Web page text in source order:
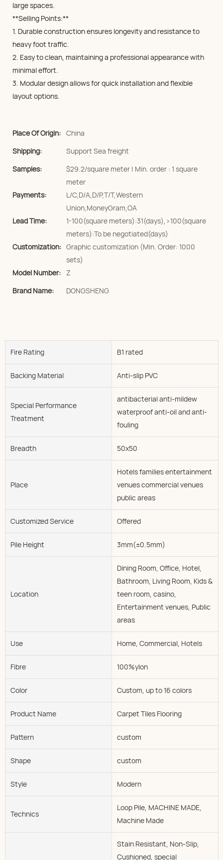
large spaces.
**Selling Points:**
1. Durable construction ensures longevity and resistance to
heavy foot traffic.
2. Easy to clean, maintaining a professional appearance with
minimal effort.
3. Modular design allows for quick installation and flexible
layout options.
Place Of Origin: China
Shipping:
Support Sea freight
Samples:
$29.2/square meter | Min. order : 1 square
meter
Payments:
L/C,D/A,D/P,T/T,Western
Union,MoneyGram,OA
Lead Time:
1-100(square meters):31(days),>100(square
meters):To be negotiated(days)
Customization: Graphic customization (Min. Order: 1000
sets)
Model Number: Z
Brand Name:
DONGSHENG
Fire Rating B1 rated
Backing Material Anti-slip PVC
Special Performance
Treatment
antibacterial anti-mildew
waterproof anti-oil and anti-
fouling
Breadth 50x50
Place
Hotels families entertainment
venues commercial venues
public areas
Customized Service Offered
Pile Height 3mm(±0.5mm)
Location
Dining Room, Office, Hotel,
Bathroom, Living Room, Kids &
teen room, casino,
Entertainment venues, Public
areas
Use Home, Commercial, Hotels
Fibre 100%ylon
Color Custom, up to 16 colors
Product Name Carpet Tiles Flooring
Pattern custom
Shape custom
Style Modern
Technics
Loop Pile, MACHINE MADE,
Machine Made
Stain Resistant, Non-Slip,
Cushioned, special